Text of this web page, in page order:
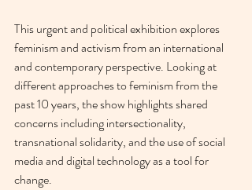
This urgent and political exhibition explores
feminism and activism from an international
and contemporary perspective. Looking at
different approaches to feminism from the
past 10 years, the show highlights shared
concerns including intersectionality,
transnational solidarity, and the use of social
media and digital technology as a tool for
change.